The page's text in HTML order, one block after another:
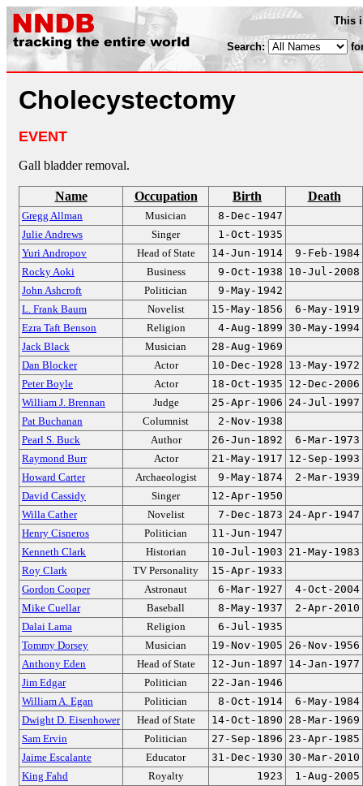
This
Search:
Cholecystectomy
EVENT
Gall bladder removal.
Name Occupation Birth Death
Gregg Allman Musician
8-Dec-1947
Julie Andrews
Singer
1-Oct-1935
Yuri Andropov
Head of State 14-Jun-1914
9-Feb-1984
Rocky Aoki
Business 9-Oct-1938 10-Jul-2008
John Ashcroft
Politician
9-May-1942
L. Frank Baum
Novelist 15-May-1856
6-May-1919
Ezra Taft Benson
Religion 4-Aug-1899 30-May-1994
Jack Black
Musician
28-Aug-1969
Dan Blocker
Actor 10-Dec-1928 13-May-1972
Peter Boyle
Actor 18-Oct-1935 12-Dec-2006
William J. Brennan
Judge 25-Apr-1906 24-Jul-1997
Pat Buchanan
Columnist
2-Nov-1938
Pearl S. Buck
Author 26-Jun-1892
6-Mar-1973
Raymond Burr
Actor 21-May-1917 12-Sep-1993
Howard Carter
Archaeologist 9-May-1874
2-Mar-1939
David Cassidy
Singer
12-Apr-1950
Willa Cather
Novelist 7-Dec-1873 24-Apr-1947
Henry Cisneros
Politician
11-Jun-1947
Kenneth Clark
Historian 10-Jul-1903 21-May-1983
Roy Clark
TV Personality
15-Apr-1933
Gordon Cooper
Astronaut 6-Mar-1927
4-Oct-2004
Mike Cuellar
Baseball 8-May-1937
2-Apr-2010
Dalai Lama
Religion
6-Jul-1935
Tommy Dorsey
Musician 19-Nov-1905 26-Nov-1956
Anthony Eden
Head of State 12-Jun-1897 14-Jan-1977
Jim Edgar
Politician
22-Jan-1946
William A. Egan
Politician 8-Oct-1914
6-May-1984
Dwight D. Eisenhower
Head of State 14-Oct-1890 28-Mar-1969
Sam Ervin
Politician 27-Sep-1896 23-Apr-1985
Jaime Escalante
Educator 31-Dec-1930 30-Mar-2010
King Fahd
Royalty 1923
1-Aug-2005